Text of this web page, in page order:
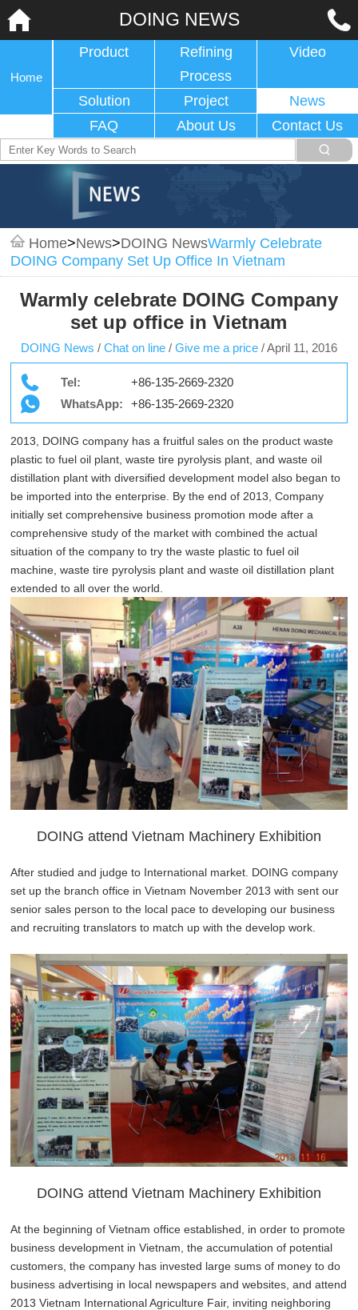
DOING NEWS
Home
Product
Refining
Process
Video
Solution Project
News
FAQ
About Us Contact Us
Home>News>DOING NewsWarmly Celebrate
DOING Company Set Up Office In Vietnam
Warmly celebrate DOING Company
set up office in Vietnam
DOING News / Chat on line / Give me a price /April 11, 2016
Tel:
+86-135-2669-2320
WhatsApp:
+86-135-2669-2320
2013, DOING company has a fruitful sales on the product waste
plastic to fuel oil plant, waste tire pyrolysis plant, and waste oil
distillation plant with diversified development model also began to
be imported into the enterprise. By the end of 2013, Company
initially set comprehensive business promotion mode after a
comprehensive study of the market with combined the actual
situation of the company to try the waste plastic to fuel oil
machine, waste tire pyrolysis plant and waste oil distillation plant
extended to all over the world.
DOING attend Vietnam Machinery Exhibition
After studied and judge to International market. DOING company
set up the branch office in Vietnam November 2013 with sent our
senior sales person to the local pace to developing our business
and recruiting translators to match up with the develop work.
DOING attend Vietnam Machinery Exhibition
At the beginning of Vietnam office established, in order to promote
business development in Vietnam, the accumulation of potential
customers, the company has invested large sums of money to do
business advertising in local newspapers and websites, and attend
2013 Vietnam International Agriculture Fair, inviting neighboring